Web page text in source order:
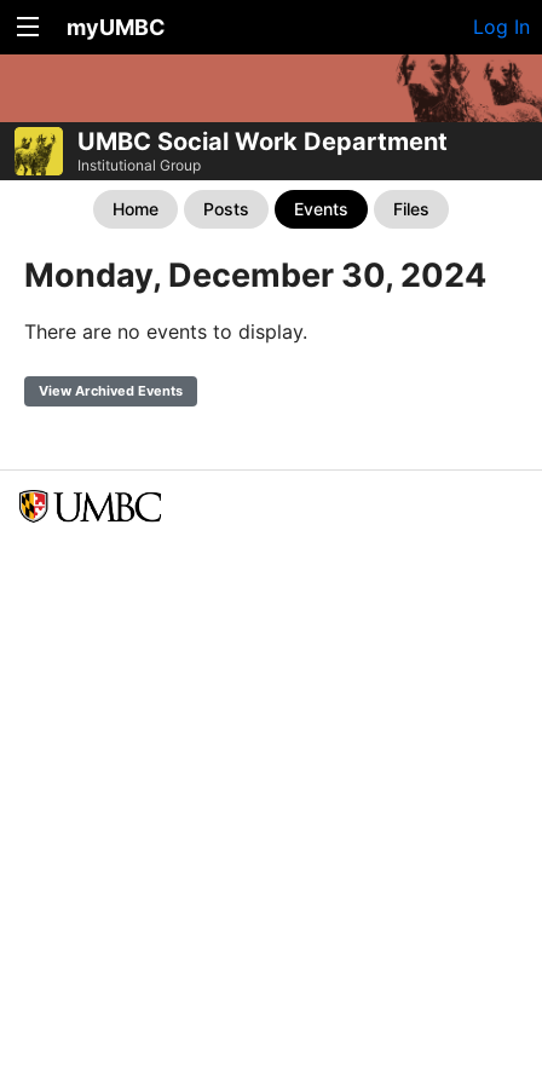
myUMBC Log In
UMBC Social Work Department
Institutional Group
Home Posts Events Files
Monday, December 30, 2024
There are no events to display.
View Archived Events